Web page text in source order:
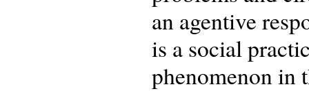
an agentive
is a social
phenomenon in